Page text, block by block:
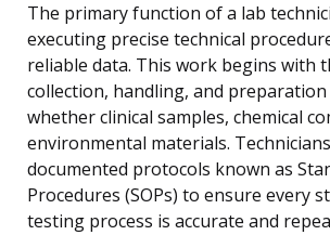
The primary function of a lab
executing precise technical
reliable data. This work begins with
collection, handling, and preparation
whether clinical samples, chemical
environmental materials.
documented protocols known as
Procedures (SOPs) to ensure every
testing process is accurate and